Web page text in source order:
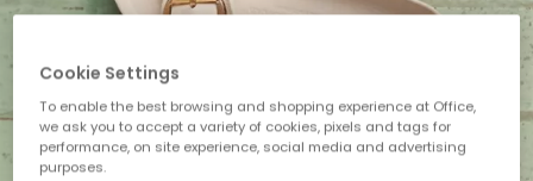
Cookie Settings
To enable the best browsing and shopping experience at Office,
we ask you to accept a variety of cookies, pixels and tags for
performance, on site experience, social media and advertising
purposes.